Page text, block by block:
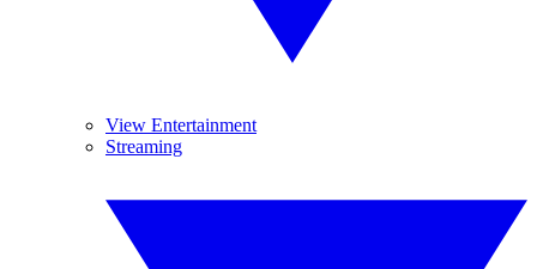
View Entertainment
Streaming